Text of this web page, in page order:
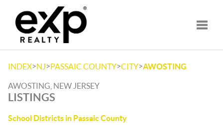
INDEX>NJ>PASSAIC COUNTY>CITY>AWOSTING
AWOSTING, NEW JERSEY
LISTINGS
School Districts in Passaic County